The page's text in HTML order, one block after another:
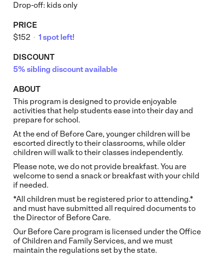
Drop-off: kids only
PRICE
$152
• 1 spot left!
DISCOUNT
5% sibling discount available
ABOUT
This program is designed to provide enjoyable
activities that help students ease into their day and
prepare for school.
At the end of Before Care, younger children will be
escorted directly to their classrooms, while older
children will walk to their classes independently.
Please note, we do not provide breakfast. You are
welcome to send a snack or breakfast with your child
if needed.
*All children must be registered prior to attending.*
and must have submitted all required documents to
the Director of Before Care.
Our Before Care program is licensed under the Office
of Children and Family Services, and we must
maintain the regulations set by the state.